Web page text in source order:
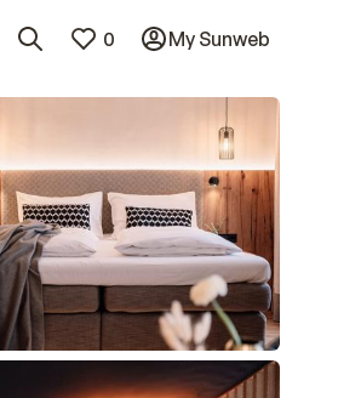
0 My Sunweb